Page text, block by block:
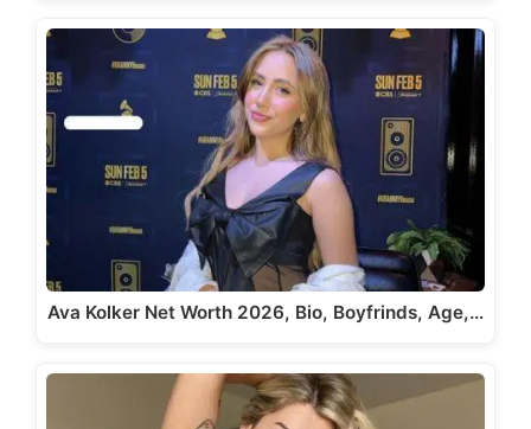
Ava Kolker Net Worth 2026, Bio, Boyfrinds, Age,…